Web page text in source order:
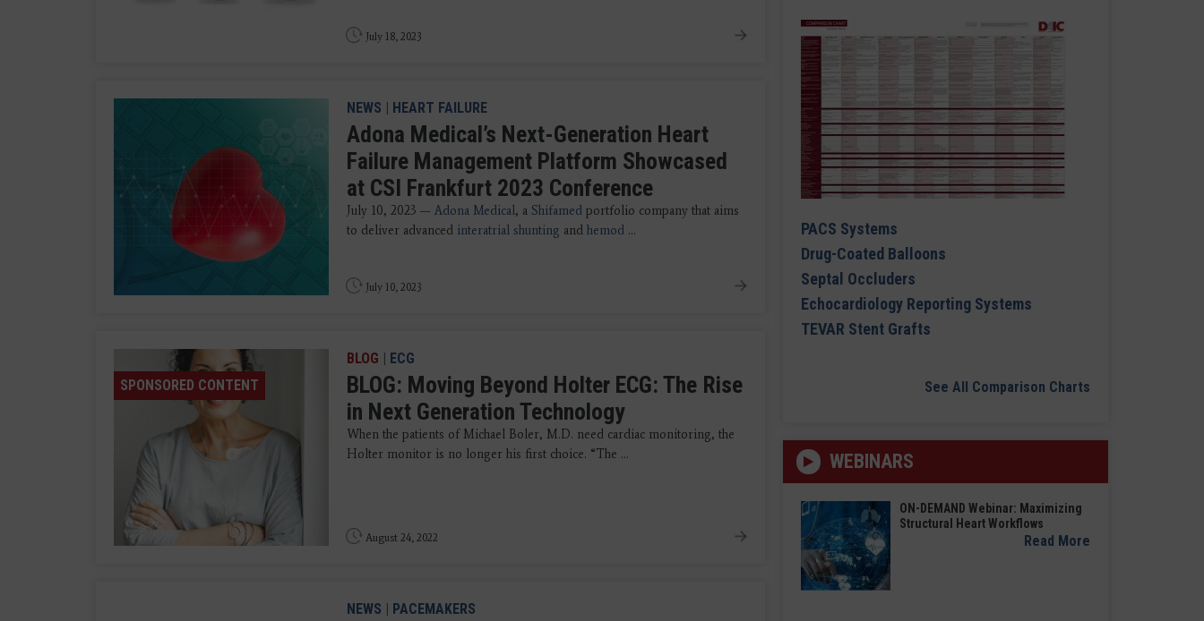
July 18, 2023
NEWS | HEART FAILURE
Adona Medical’s Next-Generation Heart
Failure Management Platform Showcased
at CSI Frankfurt 2023 Conference
July 10, 2023 — Adona Medical, a Shifamed portfolio company that aims
to deliver advanced interatrial shunting and hemod ...
July 10, 2023
SPONSORED CONTENT
BLOG | ECG
BLOG: Moving Beyond Holter ECG: The Rise
in Next Generation Technology
When the patients of Michael Boler, M.D. need cardiac monitoring, the
Holter monitor is no longer his first choice. “The ...
August 24, 2022
NEWS | PACEMAKERS
PACS Systems
Drug-Coated Balloons
Septal Occluders
Echocardiology Reporting Systems
TEVAR Stent Grafts
See All Comparison Charts
WEBINARS
ON-DEMAND Webinar: Maximizing
Structural Heart Workflows
Read More